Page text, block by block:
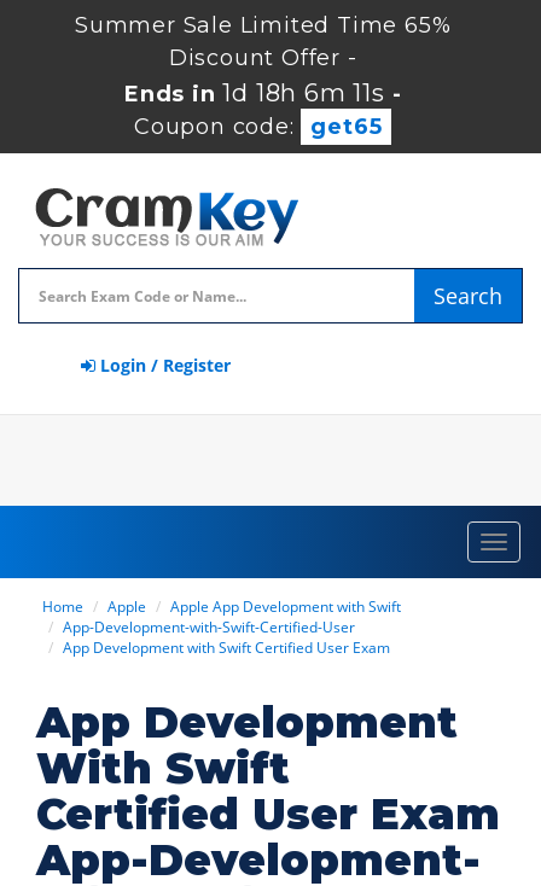
Summer Sale Limited Time 65%
Discount Offer -
Ends in1d 18h 6m 11s -
Coupon code:
get65
Search
Login / Register
Home Apple
Apple App Development with Swift
App-Development-with-Swift-Certified-User
App Development with Swift Certified User Exam
App Development
With Swift
Certified User Exam
App-Development-